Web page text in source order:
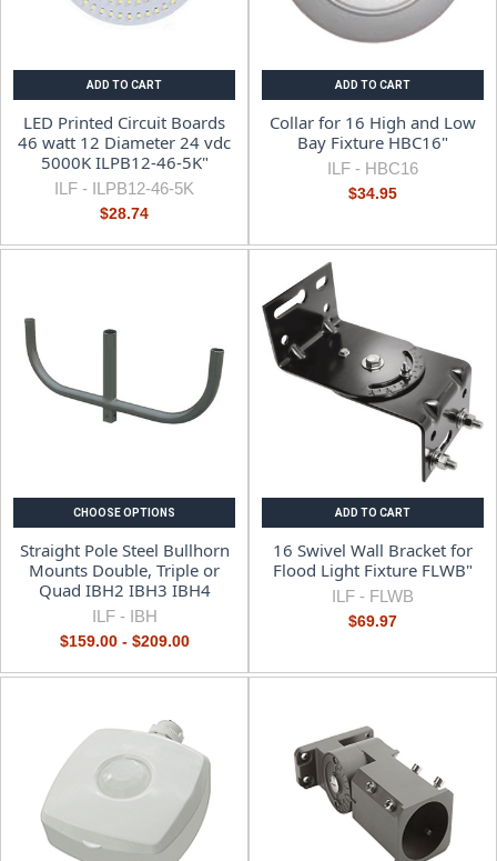
ADD TO CART
LED Printed Circuit Boards
46 watt 12 Diameter 24 vdc
5000K ILPB12-46-5K"
ILF - ILPB12-46-5K
$28.74
ADD TO CART
Collar for 16 High and Low
Bay Fixture HBC16"
ILF - HBC16
$34.95
CHOOSE OPTIONS
Straight Pole Steel Bullhorn
Mounts Double, Triple or
Quad IBH2 IBH3 IBH4
ILF - IBH
$159.00 - $209.00
ADD TO CART
16 Swivel Wall Bracket for
Flood Light Fixture FLWB"
ILF - FLWB
$69.97